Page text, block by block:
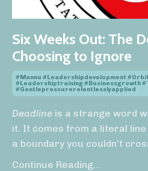
Six Weeks Out: The
Choosing to Ignore
#mannu #leadershipdevelopment
#leadershiptraining #businessgrowth
#gentlepressurerelentlesslyapplied
Deadline is a strange word
it. It comes from a literal
a boundary you couldn't
Continue Reading...